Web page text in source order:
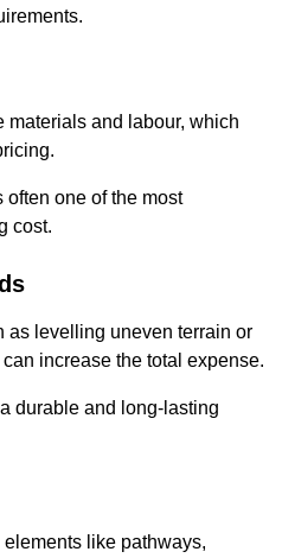
materials and labour, which
one of the most
cost.
as levelling uneven terrain or
increase the total expense.
durable and long-lasting
like pathways,